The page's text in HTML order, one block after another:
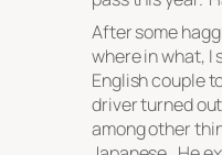
After some
where in what, I
English couple
driver turned
among other